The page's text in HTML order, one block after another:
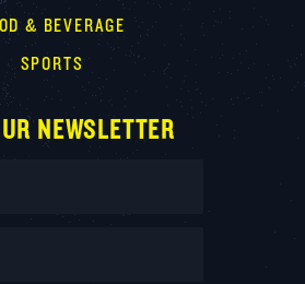
& BEVERAGE
SPORTS
NEWSLETTER